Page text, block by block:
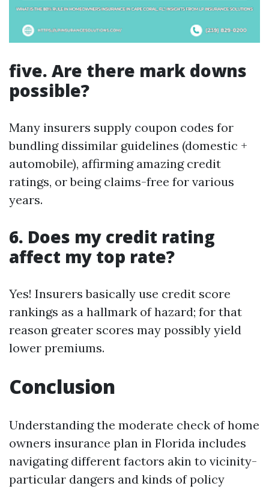
five. Are there mark downs
possible?
Many insurers supply coupon codes for
bundling dissimilar guidelines (domestic +
automobile), affirming amazing credit
ratings, or being claims-free for various
years.
6. Does my credit rating
affect my top rate?
Yes! Insurers basically use credit score
rankings as a hallmark of hazard; for that
reason greater scores may possibly yield
lower premiums.
Conclusion
Understanding the moderate check of home
owners insurance plan in Florida includes
navigating different factors akin to vicinity-
particular dangers and kinds of policy